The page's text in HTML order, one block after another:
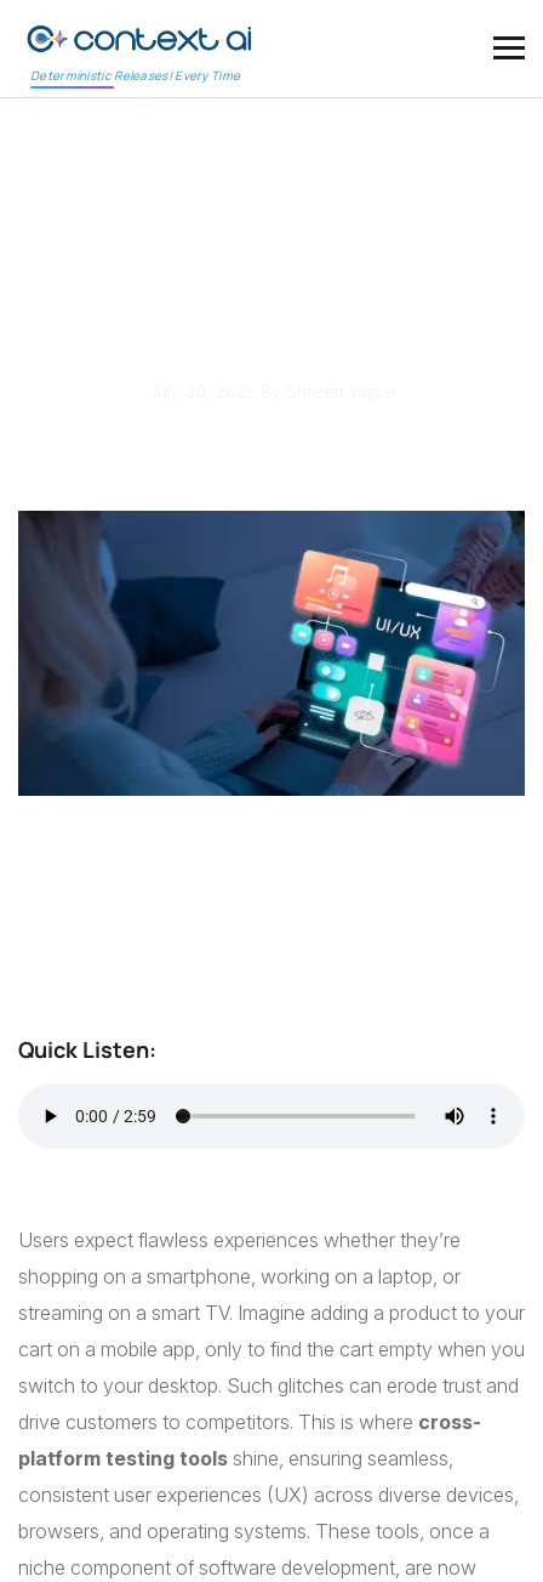
Deterministic Releases! Every Time
Quick Listen:
Users expect flawless experiences whether they’re
shopping on a smartphone, working on a laptop, or
streaming on a smart TV. Imagine adding a product to your
cart on a mobile app, only to find the cart empty when you
switch to your desktop. Such glitches can erode trust and
drive customers to competitors. This is where cross-
platform testing tools shine, ensuring seamless,
consistent user experiences (UX) across diverse devices,
browsers, and operating systems. These tools, once a
niche component of software development, are now